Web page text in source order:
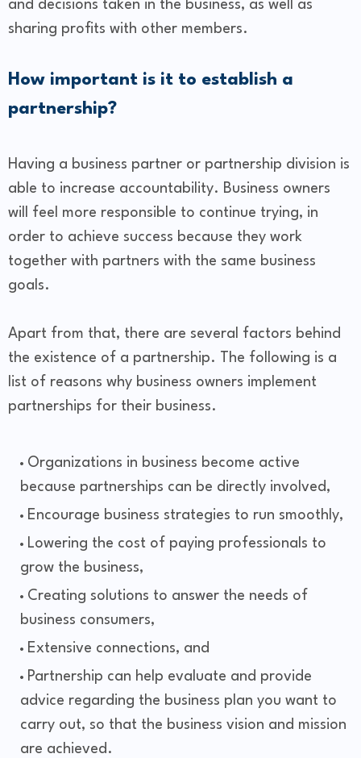
and decisions taken in the business, as well as
sharing profits with other members.
How important is it to establish a
partnership?
Having a business partner or partnership division is
able to increase accountability. Business owners
will feel more responsible to continue trying, in
order to achieve success because they work
together with partners with the same business
goals.
Apart from that, there are several factors behind
the existence of a partnership. The following is a
list of reasons why business owners implement
partnerships for their business.
Organizations in business become active
because partnerships can be directly involved,
Encourage business strategies to run smoothly,
Lowering the cost of paying professionals to
grow the business,
Creating solutions to answer the needs of
business consumers,
Extensive connections, and
Partnership can help evaluate and provide
advice regarding the business plan you want to
carry out, so that the business vision and mission
are achieved.